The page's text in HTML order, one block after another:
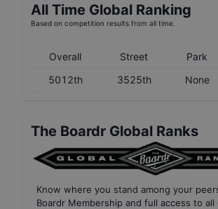
All Time Global Ranking
Based on competition results from all time.
Overall Street Park
5012th
3525th None
The Boardr Global Ranks
Know where you stand among your
Boardr Membership and full access to all